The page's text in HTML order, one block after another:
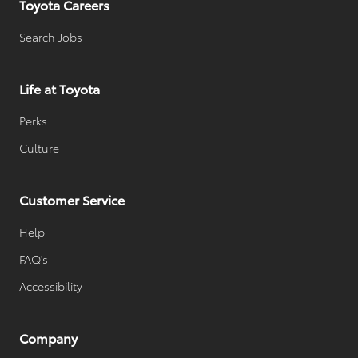
Toyota Careers
Search Jobs
Life at Toyota
Perks
Culture
Customer Service
Help
FAQ's
Accessibility
Company